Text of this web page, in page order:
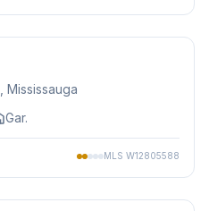
, Mississauga
Gar.
MLS W12805588